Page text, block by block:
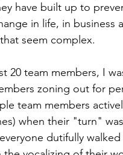
have built up to
in life, in business
seem complex.
20 team members, I
zoning out for
team members
when their "turn"
dutifully